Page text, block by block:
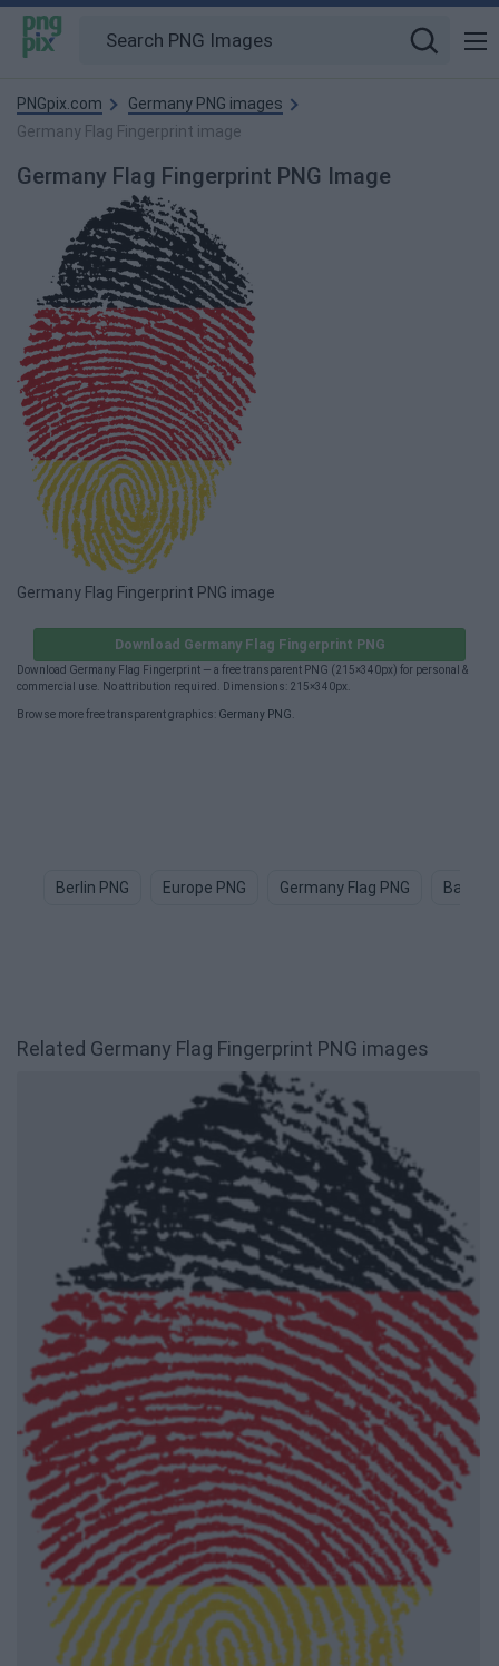
PNGpix.com
Germany PNG images
Germany Flag Fingerprint image
Germany Flag Fingerprint PNG Image
Germany Flag Fingerprint PNG image
Download Germany Flag Fingerprint PNG
Download Germany Flag Fingerprint — a free transparent PNG (215×340px) for personal &
commercial use. No attribution required. Dimensions: 215×340px.
Browse more free transparent graphics: Germany PNG
Berlin PNG Europe PNG Germany Flag PNG Bayern
Related Germany Flag Fingerprint PNG images